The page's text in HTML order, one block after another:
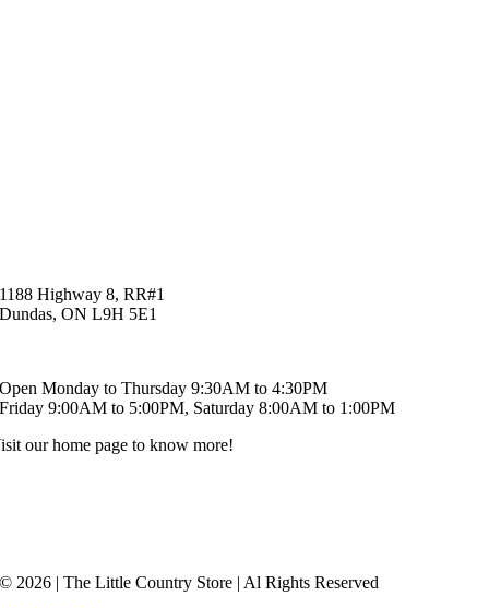
1188 Highway 8, RR#1
Dundas, ON L9H 5E1
Open Monday to Thursday 9:30AM to 4:30PM
Friday 9:00AM to 5:00PM, Saturday 8:00AM to 1:00PM
our home page to know more!
© 2026 | The Little Country Store | Al Rights Reserved